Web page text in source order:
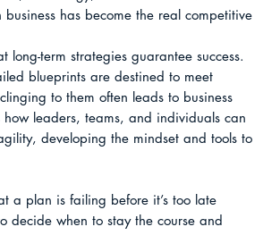
has become the real competitive
long-term strategies guarantee success.
blueprints are destined to meet
to them often leads to business
leaders, teams, and individuals can
developing the mindset and tools to
a plan is failing before it’s too late
decide when to stay the course and